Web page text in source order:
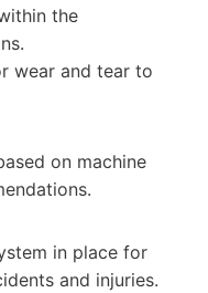
the
wear and tear to
on machine
in place for
and injuries.